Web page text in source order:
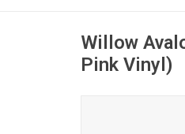
Willow
Pink Vinyl)